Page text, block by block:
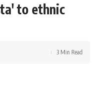
to ethnic
3 Min Read